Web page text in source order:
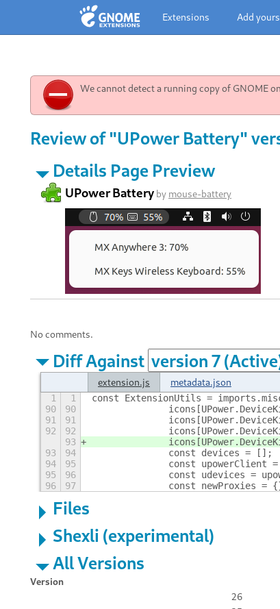
Extensions Add yours
We cannot detect a running copy of GNOME
Review of "UPower Battery"
Details Page Preview
UPower Battery by mouse-battery
No comments.
Diff Against
extension.js metadata.json
1 1 const ExtensionUtils =
90
90
91
91
92
92
93
93
94
		const devices = [];
94
95
const upowerClient
95
96
const udevices =
96
97
const newProxies =
Files
Shexli (experimental)
All Versions
Version
26